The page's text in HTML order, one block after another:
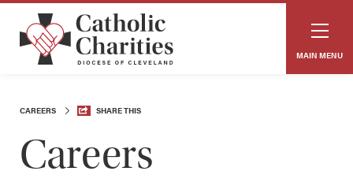
MAIN MENU
CAREERS SHARE THIS
Careers